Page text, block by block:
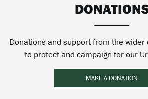
Donations and support from the wider
to protect and campaign for our
MAKE A DONATION